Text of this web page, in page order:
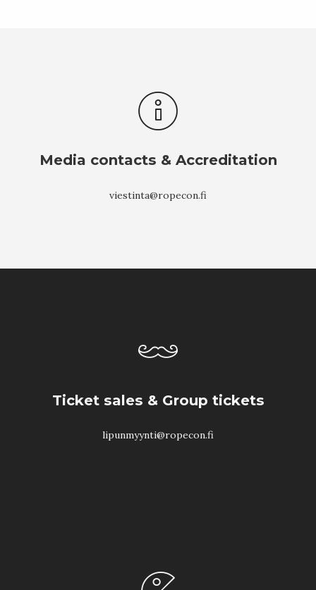
Media contacts & Accreditation
viestinta@ropecon.fi
Ticket sales & Group tickets
lipunmyynti@ropecon.fi